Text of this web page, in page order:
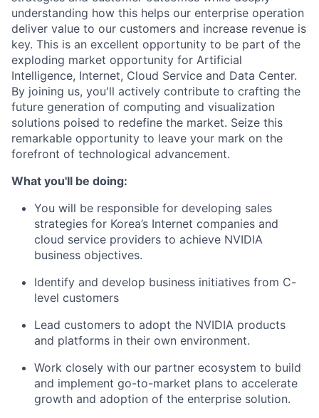
understanding how this helps our enterprise operation
deliver value to our customers and increase revenue is
key. This is an excellent opportunity to be part of the
exploding market opportunity for Artificial
Intelligence, Internet, Cloud Service and Data Center.
By joining us, you'll actively contribute to crafting the
future generation of computing and visualization
solutions poised to redefine the market. Seize this
remarkable opportunity to leave your mark on the
forefront of technological advancement.
What you'll be doing:
You will be responsible for developing sales
strategies for Korea’s Internet companies and
cloud service providers to achieve NVIDIA
business objectives.
Identify and develop business initiatives from C-
level customers
Lead customers to adopt the NVIDIA products
and platforms in their own environment.
Work closely with our partner ecosystem to build
and implement go-to-market plans to accelerate
growth and adoption of the enterprise solution.